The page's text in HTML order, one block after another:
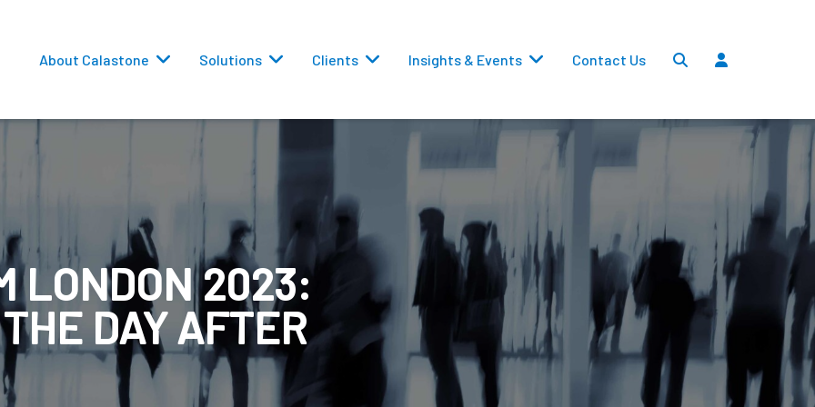
About Calastone Solutions
Settlements
Dividends
Clients Insights & Events Contact Us
LONDON 2023:
DAY AFTER